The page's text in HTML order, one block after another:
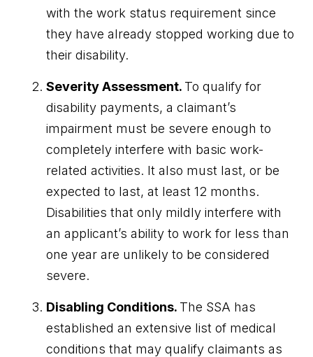
with the work status requirement since
they have already stopped working due to
their disability.
Severity Assessment. To qualify for
disability payments, a claimant’s
impairment must be severe enough to
completely interfere with basic work-
related activities. It also must last, or be
expected to last, at least 12 months.
Disabilities that only mildly interfere with
an applicant’s ability to work for less than
one year are unlikely to be considered
severe.
Disabling Conditions. The SSA has
established an extensive list of medical
conditions that may qualify claimants as